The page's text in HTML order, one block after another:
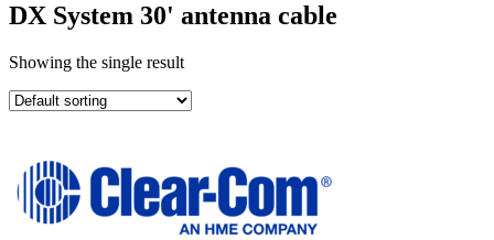
DX System 30' antenna cable
Showing the single result